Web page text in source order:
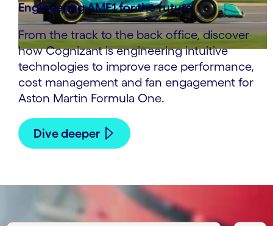
Engineering AMF1 for the future
From the track to the back office, discover
how Cognizant is engineering intuitive
technologies to improve race performance,
cost management and fan engagement for
Aston Martin Formula One.
Dive deeper